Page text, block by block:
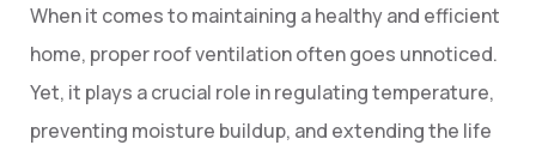
When it comes to maintaining a healthy and efficient
home, proper roof ventilation often goes unnoticed.
Yet, it plays a crucial role in regulating temperature,
preventing moisture buildup, and extending the life